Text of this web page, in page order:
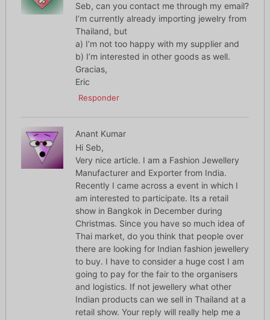
Seb, can you contact me through my email?
I’m currently already importing jewelry from
Thailand, but
a) I’m not too happy with my supplier and
b) I’m interested in other goods as well.
Gracias,
Eric
Responder
Anant Kumar
Hi Seb,
Very nice article. I am a Fashion Jewellery
Manufacturer and Exporter from India.
Recently I came across a event in which I
am interested to participate. Its a retail
show in Bangkok in December during
Christmas. Since you have so much idea of
Thai market, do you think that people over
there are looking for Indian fashion jewellery
to buy. I have to consider a huge cost I am
going to pay for the fair to the organisers
and logistics. If not jewellery what other
Indian products can we sell in Thailand at a
retail show. Your reply will really help me a